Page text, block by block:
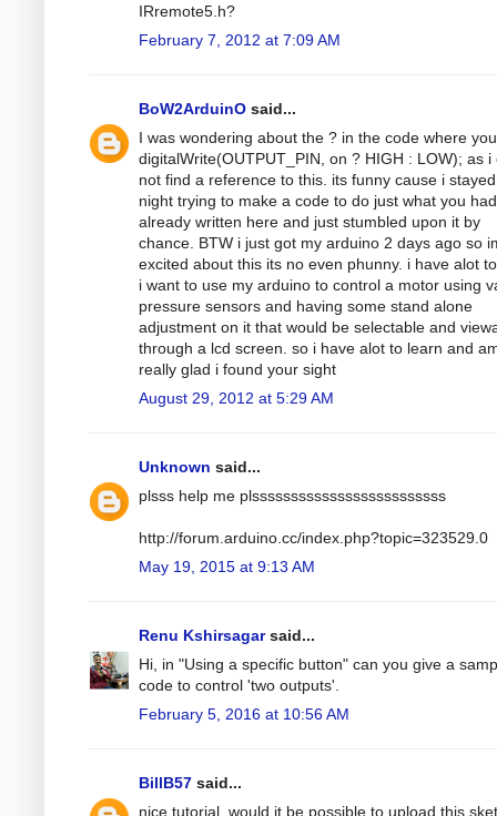
IRremote5.h?
February 7, 2012 at 7:09 AM
BoW2ArduinO said...
I was wondering about the ? in the code where
digitalWrite(OUTPUT_PIN, on ? HIGH : LOW); as i
not find a reference to this. its funny cause i
night trying to make a code to do just what you had
already written here and just stumbled upon it by
chance. BTW i just got my arduino 2 days ago so
excited about this its no even phunny. i have alot
i want to use my arduino to control a motor using
pressure sensors and having some stand alone
adjustment on it that would be selectable and
through a lcd screen. so i have alot to learn and
really glad i found your sight
August 29, 2012 at 5:29 AM
Unknown said...
plsss help me plsssssssssssssssssssssssss
http://forum.arduino.cc/index.php?topic=323529.0
May 19, 2015 at 9:13 AM
Renu Kshirsagarsaid...
Hi, in "Using a specific button" can you give a
code to control 'two outputs'.
February 5, 2016 at 10:56 AM
BillB57 said...
nice tutorial, would it be possible to upload this